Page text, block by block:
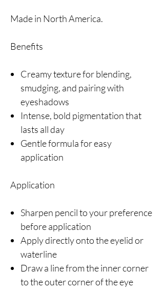
Made in North America.
Benefits
Creamy texture for blending,
smudging, and pairing with
eyeshadows
Intense, bold pigmentation that
lasts all day
Gentle formula for easy
application
Application
Sharpen pencil to your preference
before application
Apply directly onto the eyelid or
waterline
Draw a line from the inner corner
to the outer corner of the eye